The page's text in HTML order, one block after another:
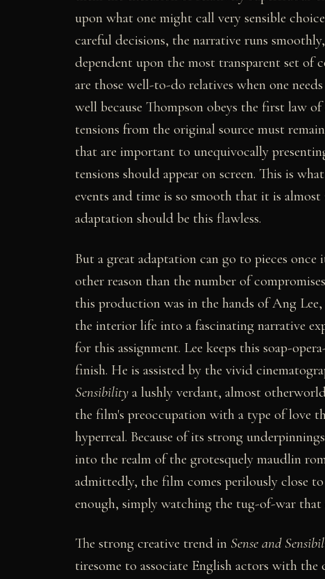
upon what one might call very sensible
careful decisions, the narrative runs
dependent upon the most transparent set of
are those well-to-do relatives when one
well because Thompson obeys the first law
tensions from the original source must
that are important to unequivocally
tensions should appear on screen. This is
events and time is so smooth that it is
adaptation should be this flawless.
But a great adaptation can go to pieces
other reason than the number of
this production was in the hands of Ang
the interior life into a fascinating narrative
for this assignment. Lee keeps this soap-
finish. He is assisted by the vivid
Sensibility a lushly verdant, almost
the film's preoccupation with a type of love
hyperreal. Because of its strong
into the realm of the grotesquely maudlin
admittedly, the film comes perilously close
enough, simply watching the tug-of-war that
The strong creative trend in Sense and
tiresome to associate English actors with